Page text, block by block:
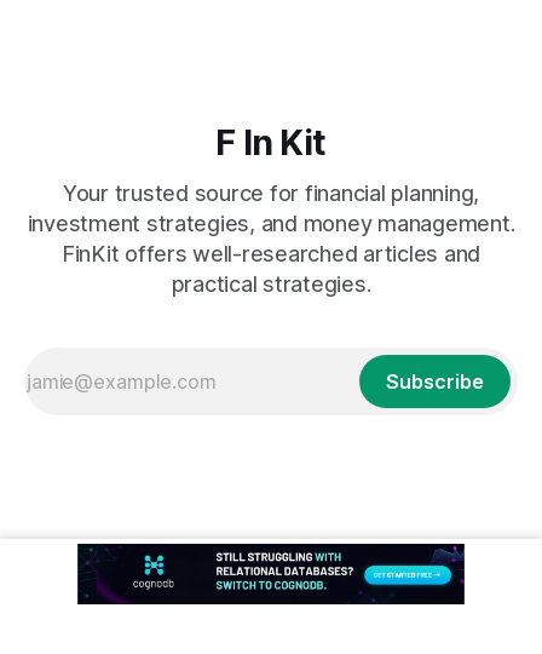
F In Kit
Your trusted source for financial planning,
investment strategies, and money management.
FinKit offers well-researched articles and
practical strategies.
Subscribe